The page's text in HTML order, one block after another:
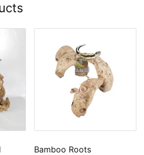
Bamboo Roots